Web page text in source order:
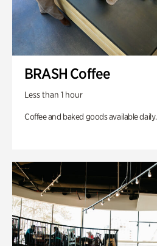
BRASH Coffee
Less than 1 hour
Coffee and baked goods available daily.